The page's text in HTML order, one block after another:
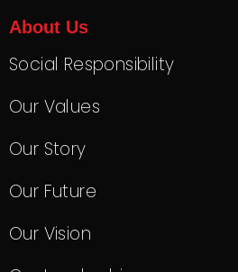
About Us
Social Responsibility
Our Values
Our Story
Our Future
Our Vision